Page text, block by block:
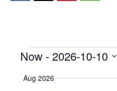
Events
Now - 2026-10-10
date.
Aug 2026